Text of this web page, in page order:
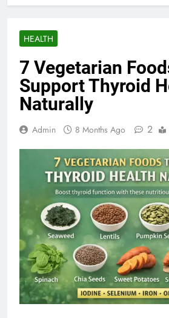
HEALTH
7 Vegetarian
Support Thyroid
Naturally
Admin 8 Months Ago 2